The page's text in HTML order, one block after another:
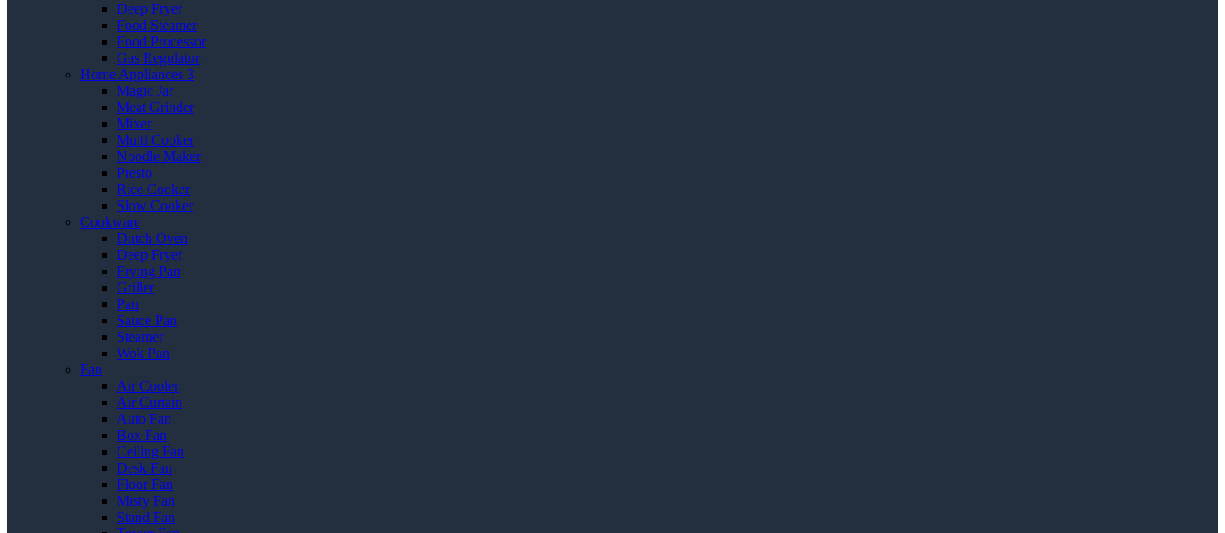
Deep Fryer
Food Steamer
Food Processor
Gas Regulator
Home Appliances 3
Magic Jar
Meat Grinder
Mixer
Multi Cooker
Noodle Maker
Presto
Rice Cooker
Slow Cooker
Cookware
Dutch Oven
Deep Fryer
Frying Pan
Griller
Pan
Sauce Pan
Steamer
Wok Pan
Fan
Air Cooler
Air Curtain
Auto Fan
Box Fan
Ceiling Fan
Desk Fan
Floor Fan
Misty Fan
Stand Fan